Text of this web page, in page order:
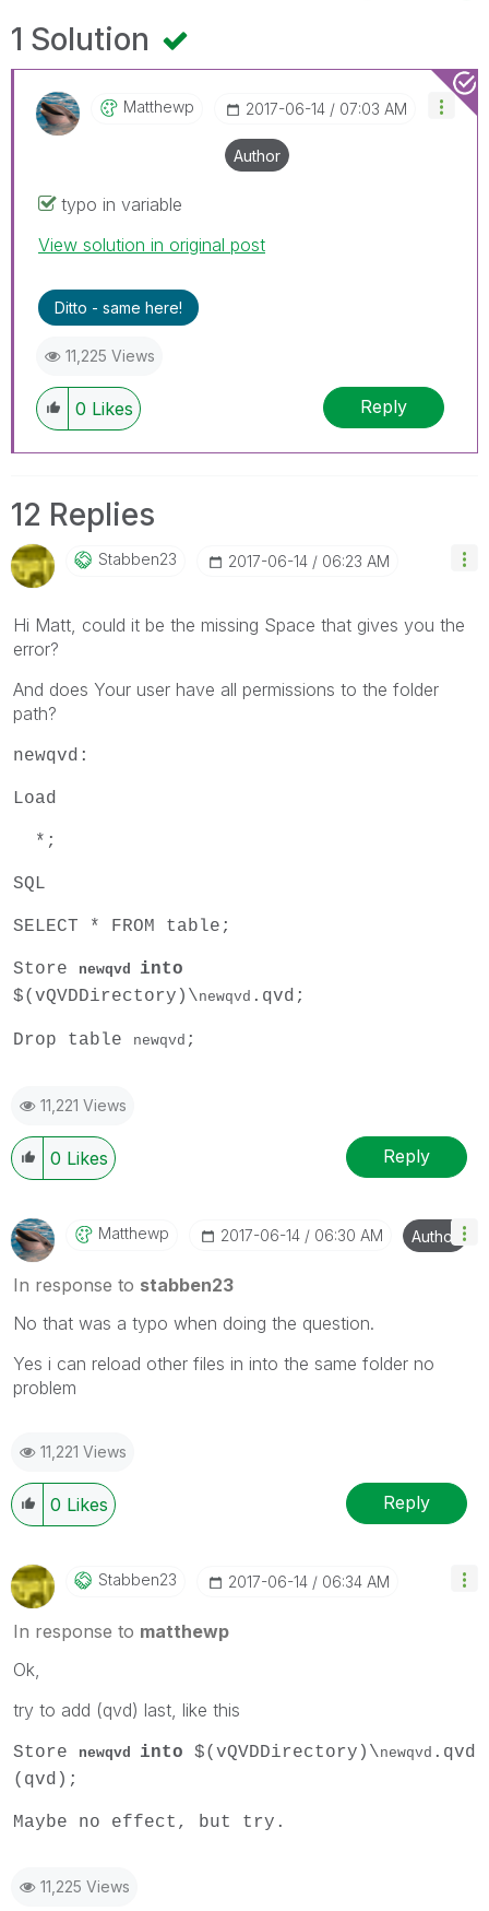
1 Solution
Matthewp ‎2017-06-14 07:03 AM
Author
typo in variable
View solution in original post
Ditto - same here!
11,225 Views
0 Likes Reply
12 Replies
Stabben23 ‎2017-06-14 06:23 AM
Hi Matt, could it be the missing Space that gives you the
error?
And does Your user have all permissions to the folder
path?
newqvd:
Load
*;
SQL
SELECT * FROM table;
Store newqvd into
$(vQVDDirectory)\newqvd .qvd;
Drop table newqvd ;
11,221 Views
0 Likes Reply
Matthewp ‎2017-06-14 06:30 AM Author
In response to stabben23
No that was a typo when doing the question.
Yes i can reload other files in into the same folder no
problem
11,221 Views
0 Likes Reply
Stabben23 ‎2017-06-14 06:34 AM
In response to matthewp
Ok,
try to add (qvd) last, like this
Store newqvd into $(vQVDDirectory)\newqvd .qvd
(qvd);
Maybe no effect, but try.
11,225 Views